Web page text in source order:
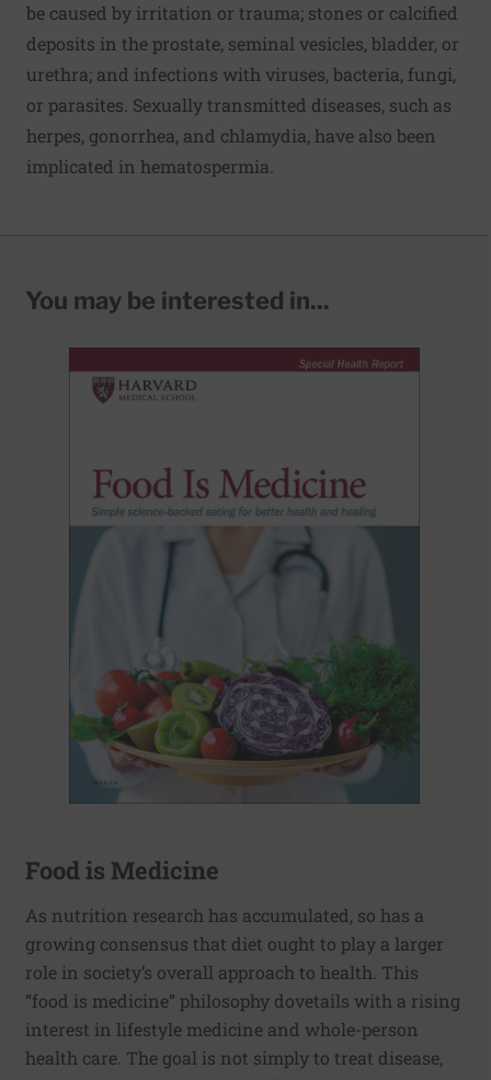
be caused by irritation or trauma; stones or calcified
deposits in the prostate, seminal vesicles, bladder, or
urethra; and infections with viruses, bacteria, fungi,
or parasites. Sexually transmitted diseases, such as
herpes, gonorrhea, and chlamydia, have also been
implicated in hematospermia.
You may be interested in...
Food is Medicine
As nutrition research has accumulated, so has a
growing consensus that diet ought to play a larger
role in society’s overall approach to health. This
“food is medicine” philosophy dovetails with a rising
interest in lifestyle medicine and whole-person
health care. The goal is not simply to treat disease,